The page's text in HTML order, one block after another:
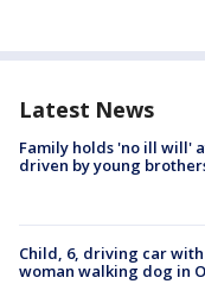
Latest News
Family holds 'no ill will'
driven by young
Child, 6, driving car
woman walking dog in